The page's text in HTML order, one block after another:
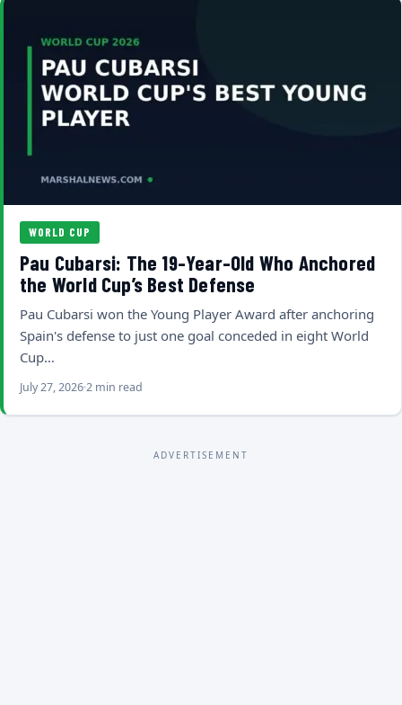
WORLD CUP
Pau Cubarsi: The 19-Year-Old Who Anchored
the World Cup’s Best Defense
Pau Cubarsi won the Young Player Award after anchoring
Spain's defense to just one goal conceded in eight World
Cup…
July 27, 20262 min read
ADVERTISEMENT